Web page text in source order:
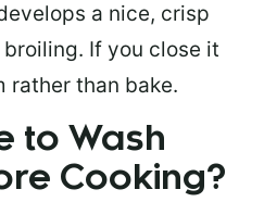
a nice, crisp
If you close it
rather than bake.
to Wash
Cooking?